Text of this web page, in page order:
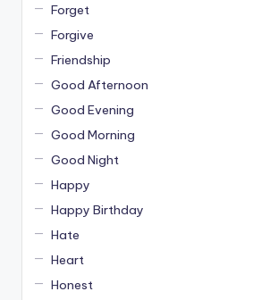
Forget
Forgive
Friendship
Good Afternoon
Good Evening
Good Morning
Good Night
Happy
Happy Birthday
Hate
Heart
Honest